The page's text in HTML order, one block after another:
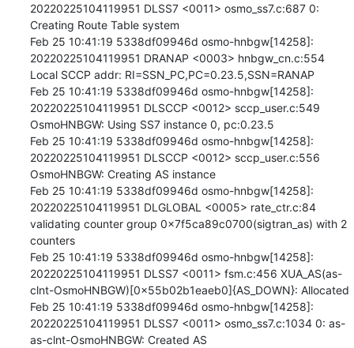
20220225104119951 DLSS7 <0011> osmo_ss7.c:687 0:
Creating Route Table system
Feb 25 10:41:19 5338df09946d osmo-hnbgw[14258]:
20220225104119951 DRANAP <0003> hnbgw_cn.c:554
Local SCCP addr: RI=SSN_PC,PC=0.23.5,SSN=RANAP
Feb 25 10:41:19 5338df09946d osmo-hnbgw[14258]:
20220225104119951 DLSCCP <0012> sccp_user.c:549
OsmoHNBGW: Using SS7 instance 0, pc:0.23.5
Feb 25 10:41:19 5338df09946d osmo-hnbgw[14258]:
20220225104119951 DLSCCP <0012> sccp_user.c:556
OsmoHNBGW: Creating AS instance
Feb 25 10:41:19 5338df09946d osmo-hnbgw[14258]:
20220225104119951 DLGLOBAL <0005> rate_ctr.c:84
validating counter group 0x7f5ca89c0700(sigtran_as) with 2
counters
Feb 25 10:41:19 5338df09946d osmo-hnbgw[14258]:
20220225104119951 DLSS7 <0011> fsm.c:456 XUA_AS(as-
clnt-OsmoHNBGW)[0x55b02b1eaeb0]{AS_DOWN}: Allocated
Feb 25 10:41:19 5338df09946d osmo-hnbgw[14258]:
20220225104119951 DLSS7 <0011> osmo_ss7.c:1034 0: as-
as-clnt-OsmoHNBGW: Created AS